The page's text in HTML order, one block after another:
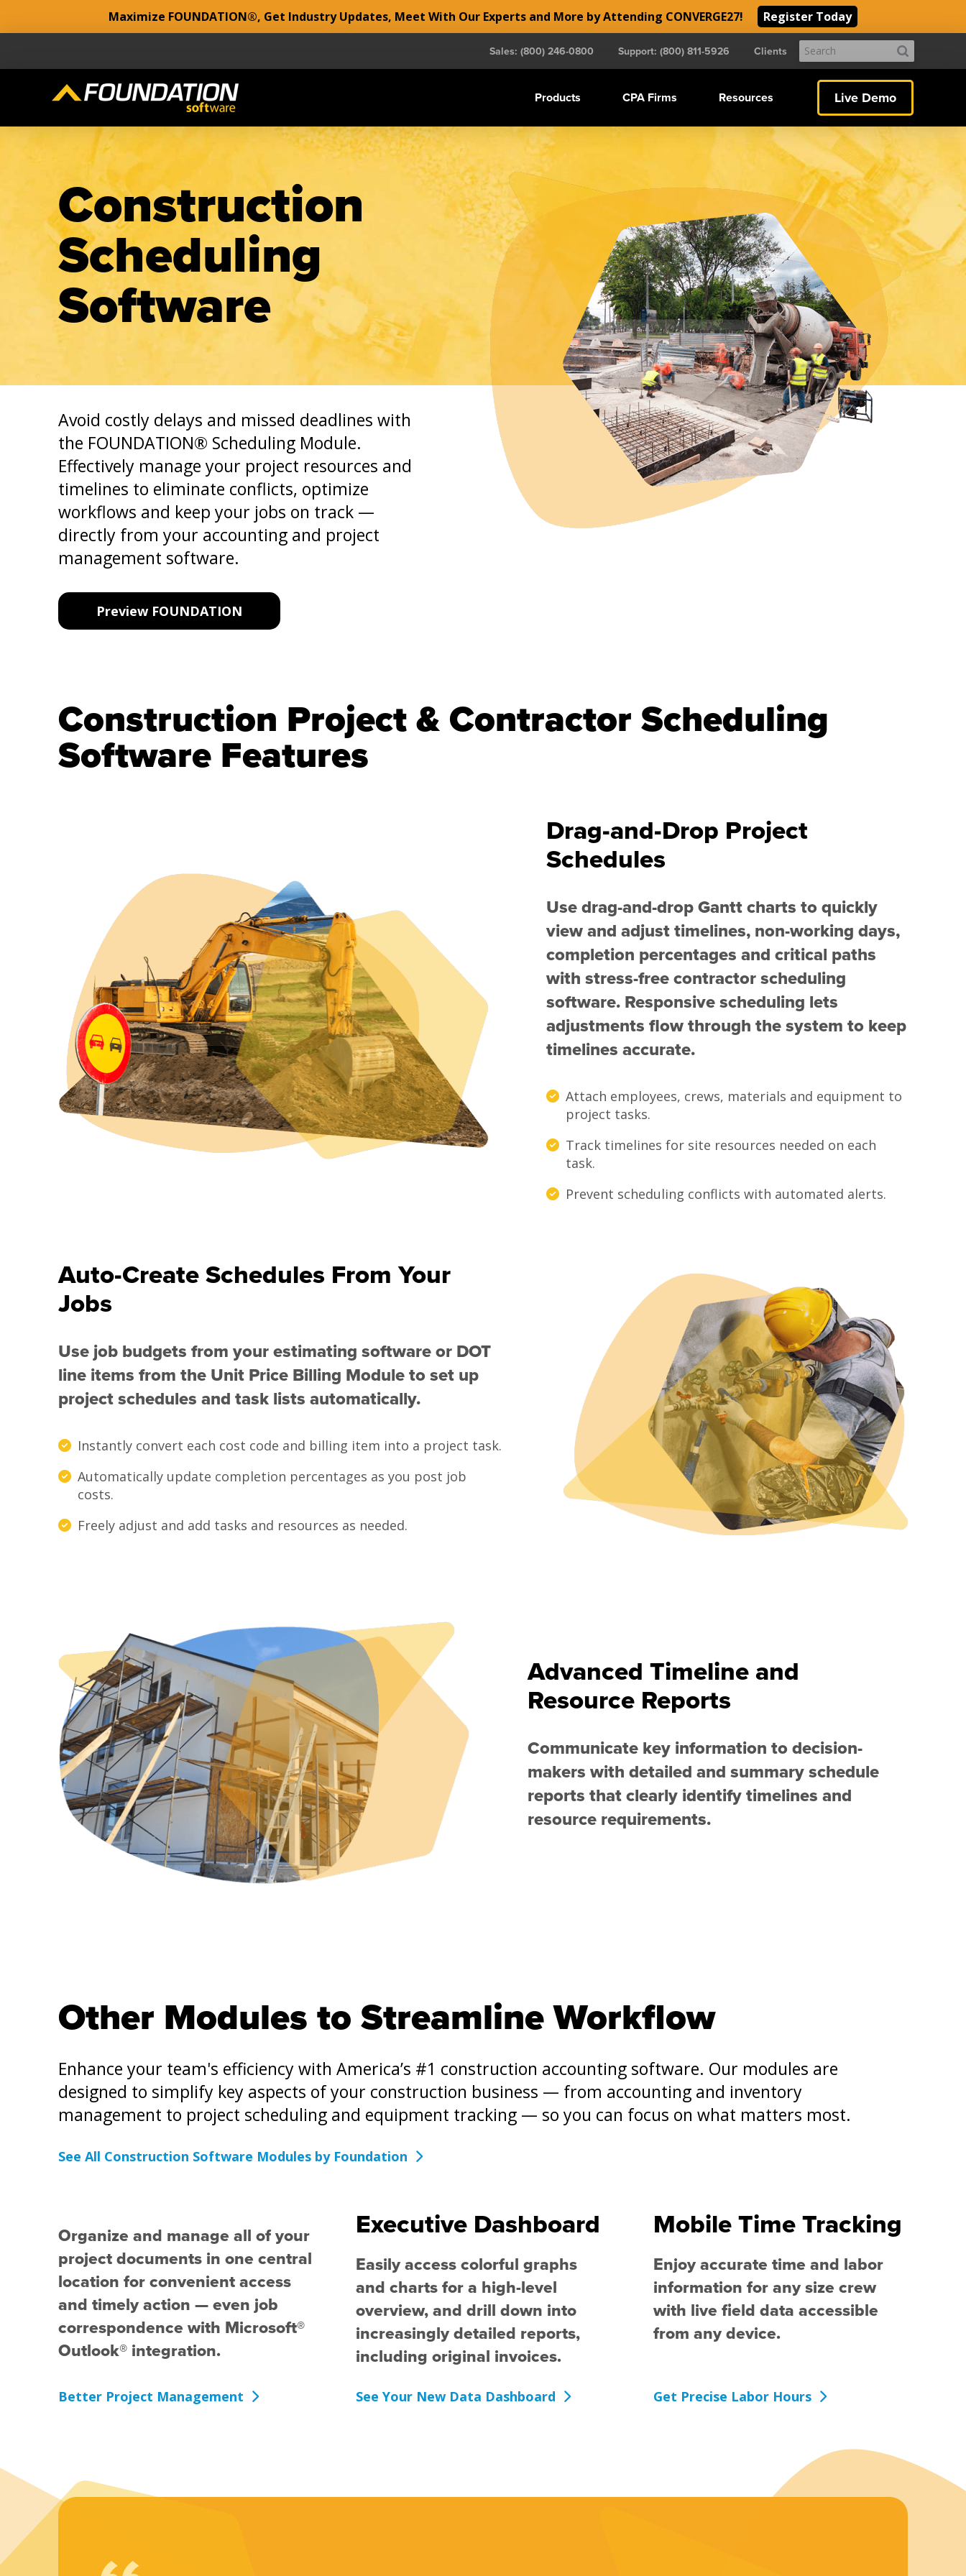
Maximize FOUNDATION®, Get Industry Updates, Meet With Our Experts and More by Attending CONVERGE27! Register Today
Sales: (800) 246-0800 Support: (800) 811-5926 Clients Search
Submit
Products CPA Firms Resources Live Demo
Construction
Scheduling
Software
Avoid costly delays and missed deadlines with
the FOUNDATION® Scheduling Module.
Effectively manage your project resources and
timelines to eliminate conflicts, optimize
workflows and keep your jobs on track —
directly from your accounting and project
management software.
Preview FOUNDATION
Construction Project & Contractor Scheduling
Software Features
Drag-and-Drop Project
Schedules
Use drag-and-drop Gantt charts to quickly
view and adjust timelines, non-working days,
completion percentages and critical paths
with stress-free contractor scheduling
software. Responsive scheduling lets
adjustments flow through the system to keep
timelines accurate.
Attach employees, crews, materials and equipment to
project tasks.
Track timelines for site resources needed on each
task.
Prevent scheduling conflicts with automated alerts.
Auto-Create Schedules From Your
Jobs
Use job budgets from your estimating software or DOT
line items from the Unit Price Billing Module to set up
project schedules and task lists automatically.
Instantly convert each cost code and billing item into a project task.
Automatically update completion percentages as you post job
costs.
Freely adjust and add tasks and resources as needed.
Advanced Timeline and
Resource Reports
Communicate key information to decision-
makers with detailed and summary schedule
reports that clearly identify timelines and
resource requirements.
Other Modules to Streamline Workflow
Enhance your team's efficiency with America’s #1 construction accounting software. Our modules are
designed to simplify key aspects of your construction business — from accounting and inventory
management to project scheduling and equipment tracking — so you can focus on what matters most.
See All Construction Software Modules by Foundation
Organize and manage all of your
project documents in one central
location for convenient access
and timely action — even job
correspondence with Microsoft®
Outlook® integration.
Better Project Management
Executive Dashboard
Easily access colorful graphs
and charts for a high-level
overview, and drill down into
increasingly detailed reports,
including original invoices.
See Your New Data Dashboard
Mobile Time Tracking
Enjoy accurate time and labor
information for any size crew
with live field data accessible
from any device.
Get Precise Labor Hours